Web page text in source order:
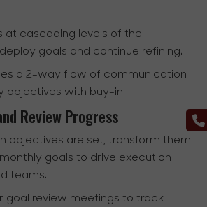
at cascading levels of the
goals and continue refining.
a 2-way flow of communication
objectives with buy-in.
Review Progress
objectives are set, transform them
goals to drive execution
teams.
goal review meetings to track